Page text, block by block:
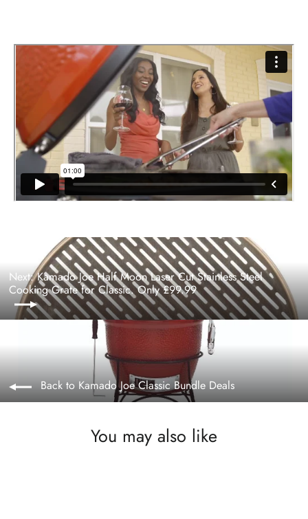
Next: Kamado Joe Half Moon Laser Cut Stainless Steel
Cooking Grate for Classic. Only £99.99
Back to Kamado Joe Classic Bundle Deals
You may also like